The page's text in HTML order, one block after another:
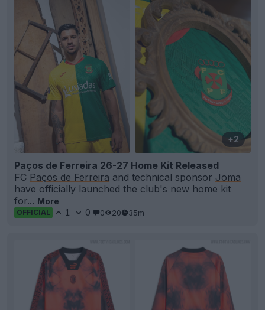
+2
Paços de Ferreira 26-27 Home Kit Released
FC Paços de Ferreira and technical sponsor Joma
have officially launched the club's new home kit
for... More
OFFICIAL 1 0 0 20 35m